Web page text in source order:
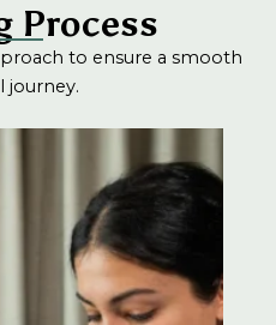
Process
to ensure a smooth
journey.